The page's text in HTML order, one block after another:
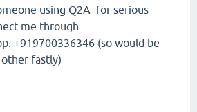
using Q2A for serious
me through
+919700336346 (so would be
other fastly)